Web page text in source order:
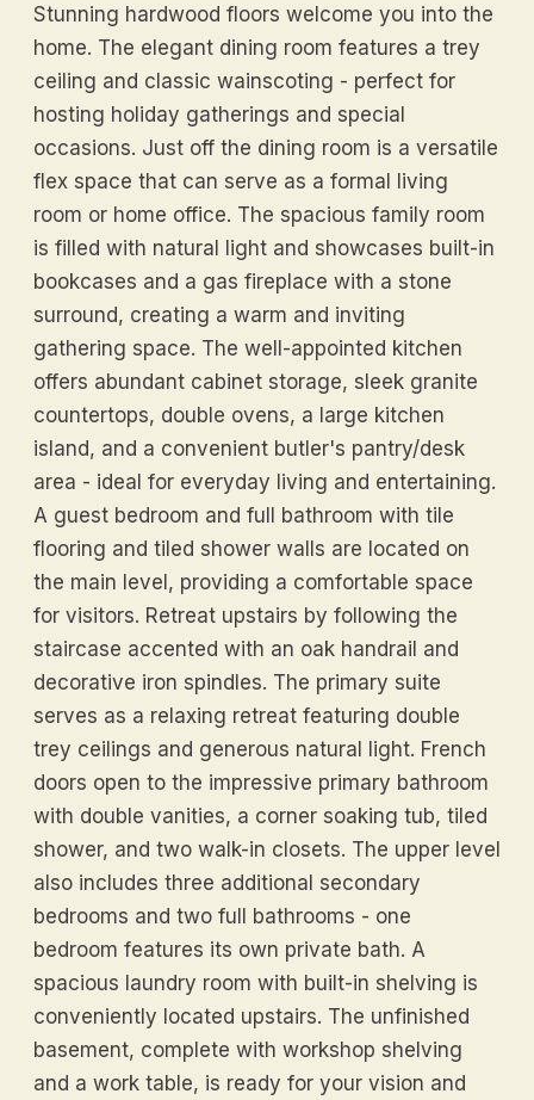
Stunning hardwood floors welcome you into the
home. The elegant dining room features a trey
ceiling and classic wainscoting - perfect for
hosting holiday gatherings and special
occasions. Just off the dining room is a versatile
flex space that can serve as a formal living
room or home office. The spacious family room
is filled with natural light and showcases built-in
bookcases and a gas fireplace with a stone
surround, creating a warm and inviting
gathering space. The well-appointed kitchen
offers abundant cabinet storage, sleek granite
countertops, double ovens, a large kitchen
island, and a convenient butler's pantry/desk
area - ideal for everyday living and entertaining.
A guest bedroom and full bathroom with tile
flooring and tiled shower walls are located on
the main level, providing a comfortable space
for visitors. Retreat upstairs by following the
staircase accented with an oak handrail and
decorative iron spindles. The primary suite
serves as a relaxing retreat featuring double
trey ceilings and generous natural light. French
doors open to the impressive primary bathroom
with double vanities, a corner soaking tub, tiled
shower, and two walk-in closets. The upper level
also includes three additional secondary
bedrooms and two full bathrooms - one
bedroom features its own private bath. A
spacious laundry room with built-in shelving is
conveniently located upstairs. The unfinished
basement, complete with workshop shelving
and a work table, is ready for your vision and